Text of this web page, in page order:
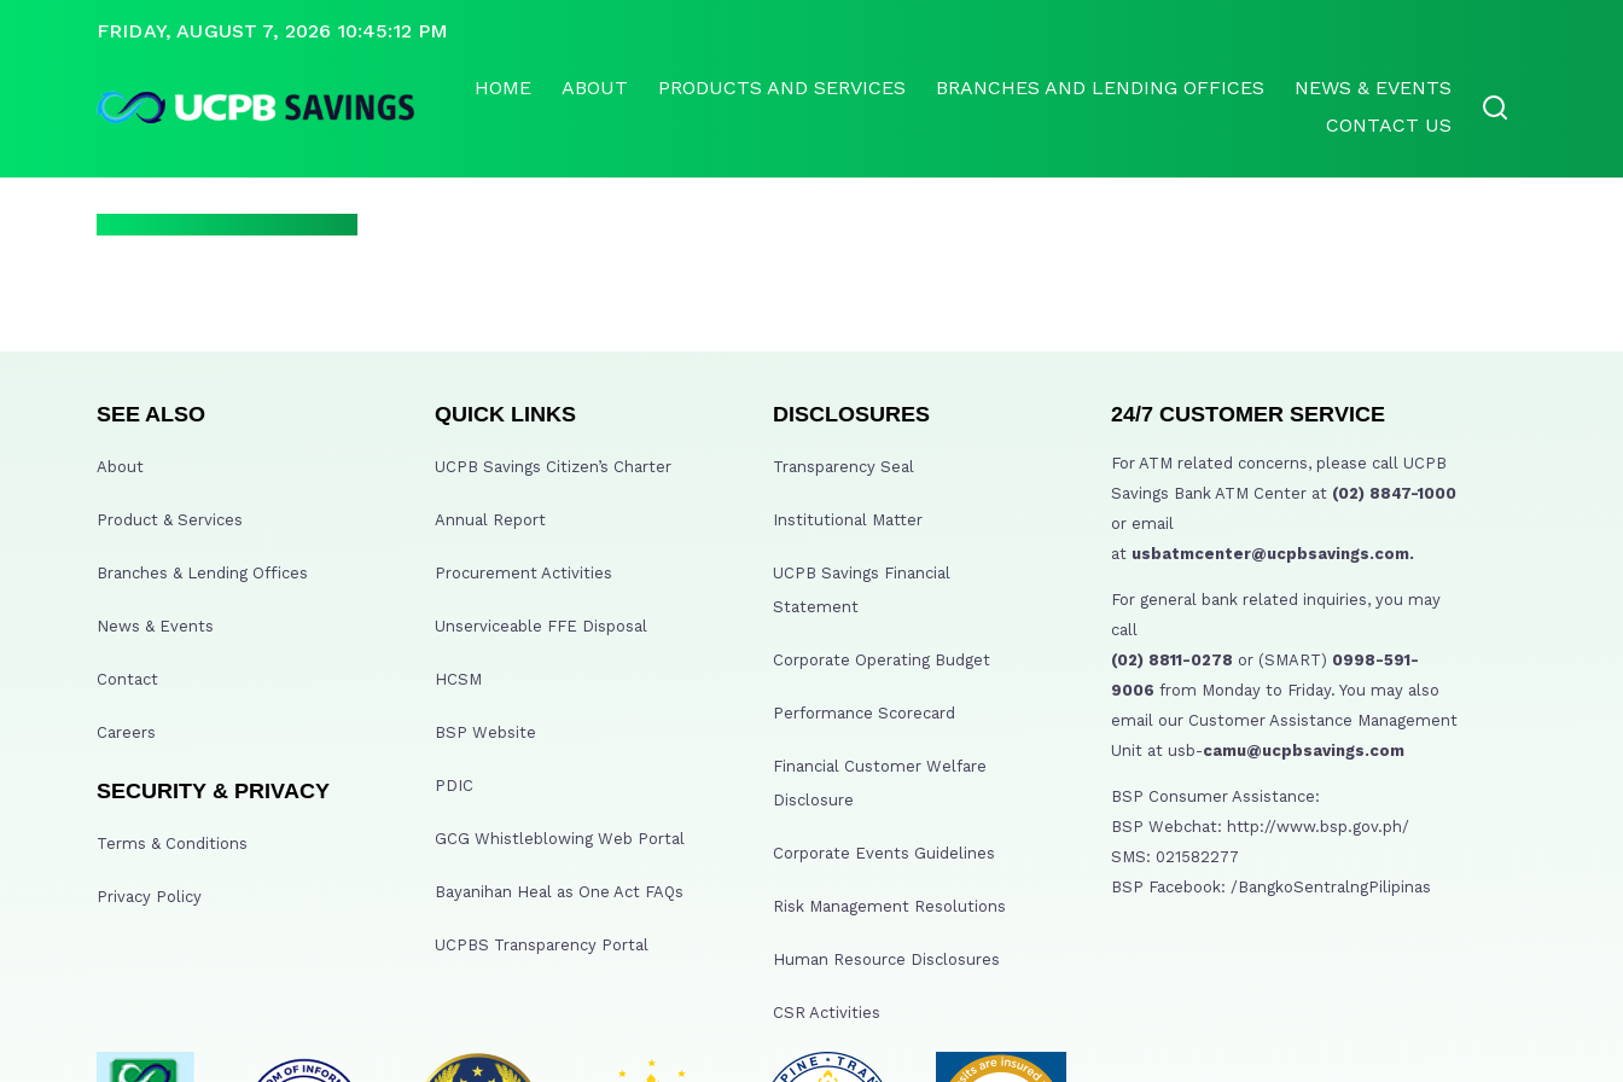
FRIDAY, AUGUST 7, 2026 10:45:12 PM
HOME ABOUT PRODUCTS AND SERVICES BRANCHES AND LENDING OFFICES
NEWS & EVENTS
CONTACT US
SEE ALSO
About
Product & Services
Branches & Lending Offices
News & Events
Contact
Careers
SECURITY & PRIVACY
Terms & Conditions
Privacy Policy
QUICK LINKS
UCPB Savings Citizen’s Charter
Annual Report
Procurement Activities
Unserviceable FFE Disposal
HCSM
BSP Website
PDIC
GCG Whistleblowing Web Portal
Bayanihan Heal as One Act FAQs
UCPBS Transparency Portal
DISCLOSURES
Transparency Seal
Institutional Matter
UCPB Savings Financial
Statement
Corporate Operating Budget
Performance Scorecard
Financial Customer Welfare
Disclosure
Corporate Events Guidelines
Risk Management Resolutions
Human Resource Disclosures
CSR Activities
24/7 CUSTOMER SERVICE
For ATM related concerns, please call UCPB
Savings Bank ATM Center at (02) 8847-1000
or email
at usbatmcenter@ucpbsavings.com.
For general bank related inquiries, you may
call
(02) 8811-0278 or (SMART) 0998-591-
9006 from Monday to Friday. You may also
email our Customer Assistance Management
Unit at usb-camu@ucpbsavings.com
BSP Consumer Assistance:
BSP Webchat: http://www.bsp.gov.ph/
SMS: 021582277
BSP Facebook: /BangkoSentralngPilipinas